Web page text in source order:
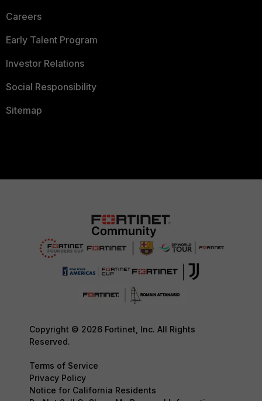
Careers
Early Talent Program
Investor Relations
Social Responsibility
Sitemap
Copyright © 2026 Fortinet, Inc. All Rights
Reserved.
Terms of Service
Privacy Policy
Notice for California Residents